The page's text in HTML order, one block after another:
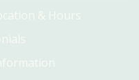
& Hours